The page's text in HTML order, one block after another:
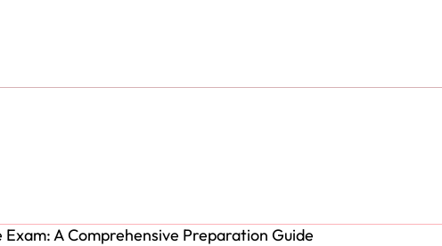
A Comprehensive Preparation Guide